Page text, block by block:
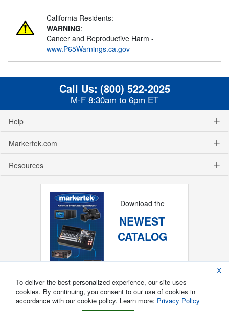
California Residents:
WARNING:
Cancer and Reproductive Harm -
www.P65Warnings.ca.gov
Call Us: (800) 522-2025
M-F 8:30am to 6pm ET
Help
Markertek.com
Resources
Download the
NEWEST
CATALOG
X
To deliver the best personalized experience, our site uses
cookies. By continuing, you consent to our use of cookies in
accordance with our cookie policy. Learn more: Privacy Policy